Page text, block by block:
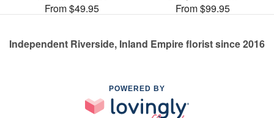
From $49.95
From $99.95
Independent Riverside, Inland Empire florist since 2016
POWERED BY